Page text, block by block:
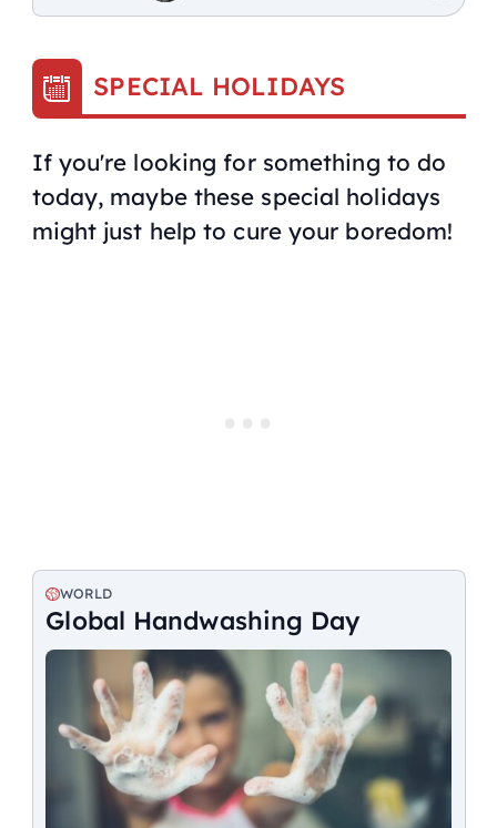
SPECIAL HOLIDAYS
If you're looking for something to do
today, maybe these special holidays
might just help to cure your boredom!
WORLD
Global Handwashing Day